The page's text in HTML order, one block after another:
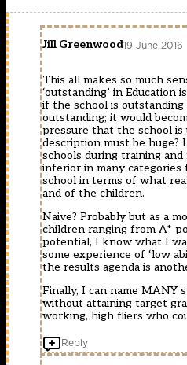
Jill Greenwood19 June 2016
This all makes so much
‘outstanding’ in Education
if the school is outstanding
outstanding; it would
pressure that the school
description must be huge?
schools during training
inferior in many categories
school in terms of what
and of the children.
Naive? Probably but as a
children ranging from A*
potential, I know what I
some experience of ‘low
the results agenda is
Finally, I can name MANY
without attaining target
working, high fliers who
Reply